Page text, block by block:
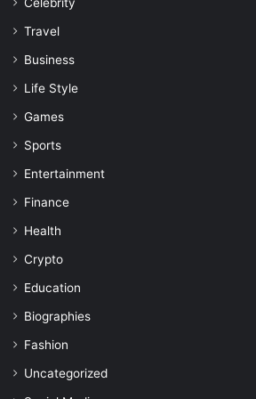
Travel
Business
Life Style
Games
Sports
Entertainment
Finance
Health
Crypto
Education
Biographies
Fashion
Uncategorized